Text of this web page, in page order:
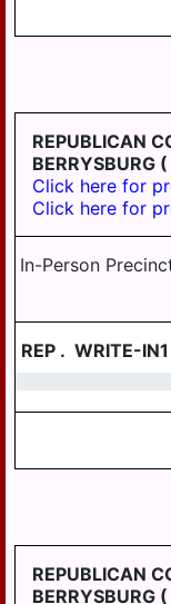
REPUBLICAN
BERRYSBURG (
Click here for
Click here for
In-Person
REP . WRITE-IN1
REPUBLICAN
BERRYSBURG (